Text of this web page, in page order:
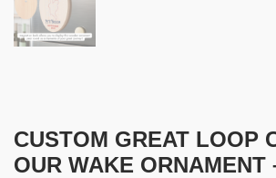
CUSTOM GREAT LOOP
OUR WAKE ORNAMENT